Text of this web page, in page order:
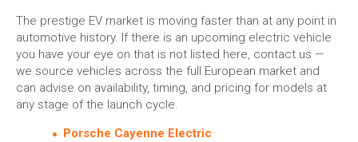
The prestige EV market is moving faster than at any point in
automotive history. If there is an upcoming electric vehicle
you have your eye on that is not listed here, contact us —
we source vehicles across the full European market and
can advise on availability, timing, and pricing for models at
any stage of the launch cycle.
Porsche Cayenne Electric